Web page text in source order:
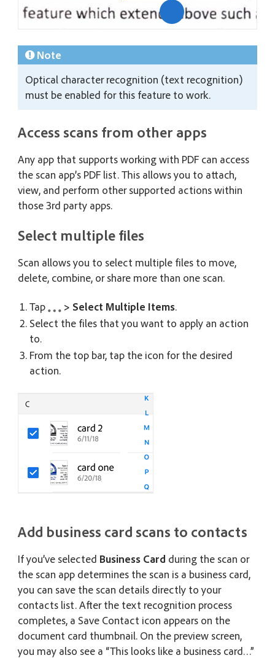
Note
Optical character recognition (text recognition)
must be enabled for this feature to work.
Access scans from other apps
Any app that supports working with PDF can access
the scan app’s PDF list. This allows you to attach,
view, and perform other supported actions within
those 3rd party apps.
Select multiple files
Scan allows you to select multiple files to move,
delete, combine, or share more than one scan.
Tap > Select Multiple Items.
Select the files that you want to apply an action
to.
From the top bar, tap the icon for the desired
action.
Add business card scans to contacts
If you’ve selected Business Card during the scan or
the scan app determines the scan is a business card,
you can save the scan details directly to your
contacts list. After the text recognition process
completes, a Save Contact icon appears on the
document card thumbnail. On the preview screen,
you may also see a “This looks like a business card…”